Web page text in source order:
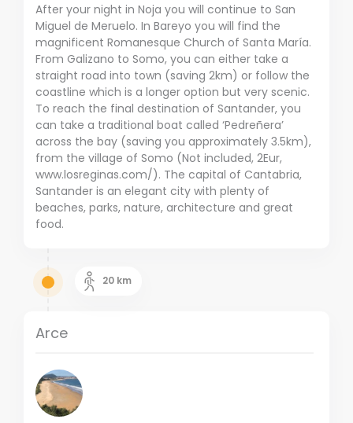
After your night in Noja you will continue to San
Miguel de Meruelo. In Bareyo you will find the
magnificent Romanesque Church of Santa María.
From Galizano to Somo, you can either take a
straight road into town (saving 2km) or follow the
coastline which is a longer option but very scenic.
To reach the final destination of Santander, you
can take a traditional boat called ‘Pedreñera’
across the bay (saving you approximately 3.5km),
from the village of Somo (Not included, 2Eur,
www.losreginas.com/). The capital of Cantabria,
Santander is an elegant city with plenty of
beaches, parks, nature, architecture and great
food.
20 km
Arce